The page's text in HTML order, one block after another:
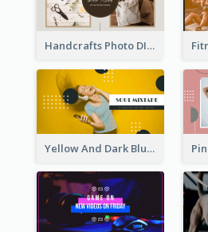
Handcrafts Photo DIY Influencer YouTube Channel Art
Yellow And Dark Blue Musician Mixtape YouTube Channel Art